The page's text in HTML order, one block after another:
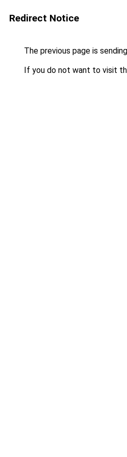
Redirect Notice
The previous page is
If you do not want to visit